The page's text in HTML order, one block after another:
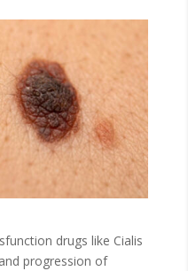
drugs like Cialis
progression of